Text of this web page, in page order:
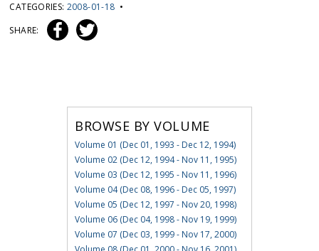
CATEGORIES: 2008-01-18 •
SHARE:
BROWSE BY VOLUME
Volume 01 (Dec 01, 1993 - Dec 12, 1994)
Volume 02 (Dec 12, 1994 - Nov 11, 1995)
Volume 03 (Dec 12, 1995 - Nov 11, 1996)
Volume 04 (Dec 08, 1996 - Dec 05, 1997)
Volume 05 (Dec 12, 1997 - Nov 20, 1998)
Volume 06 (Dec 04, 1998 - Nov 19, 1999)
Volume 07 (Dec 03, 1999 - Nov 17, 2000)